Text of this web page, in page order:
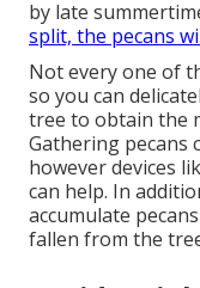
by late
split, the pecans
Not every one of
so you can
tree to obtain the
Gathering pecans
however devices
can help. In
accumulate
fallen from the